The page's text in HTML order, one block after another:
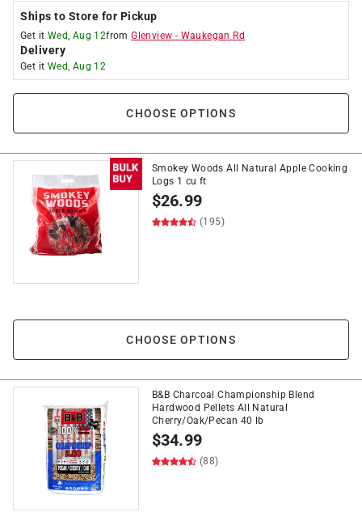
Ships to Store for Pickup
Get it Wed, Aug 12fromGlenview - Waukegan Rd
Delivery
Get it Wed, Aug 12
CHOOSE OPTIONS
Smokey Woods All Natural Apple Cooking
Logs 1 cu ft
$26.99
(195)
CHOOSE OPTIONS
B&B Charcoal Championship Blend
Hardwood Pellets All Natural
Cherry/Oak/Pecan 40 lb
$34.99
(88)